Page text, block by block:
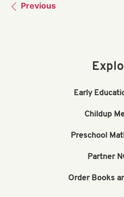
Previous
Early
Childup
Preschool
Partner
Order Books